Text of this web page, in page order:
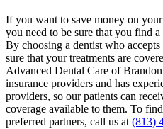
If you want to save money on
you need to be sure that you find
By choosing a dentist who
sure that your treatments are
Advanced Dental Care of
insurance providers and has
providers, so our patients can
coverage available to them. To
preferred partners, call us at (813)